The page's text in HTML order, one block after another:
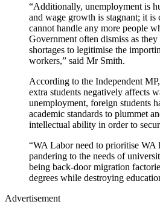
“Additionally, unemployment is
and wage growth is stagnant; it is
cannot handle any more people
Government often dismiss as
shortages to legitimise the
workers,” said Mr Smith.
According to the Independent
extra students negatively affects
unemployment, foreign students
academic standards to plummet
intellectual ability in order to
“WA Labor need to prioritise WA
pandering to the needs of
being back-door migration
degrees while destroying
Advertisement